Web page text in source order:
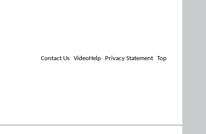
Contact Us VideoHelp Privacy Statement Top